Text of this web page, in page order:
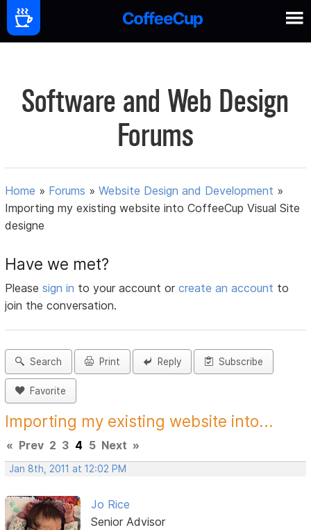
Software and Web Design
Forums
Home » Forums »Website Design and Development »
Importing my existing website into CoffeeCup Visual Site
designe
Have we met?
Pleasesign in to your account orcreate an account to
join the conversation.
Search Print Reply Subscribe
Favorite
Importing my existing website into...
« Prev 2 3 4 5 Next »
Jan 8th, 2011 at 12:02 PM
Jo Rice
Senior Advisor